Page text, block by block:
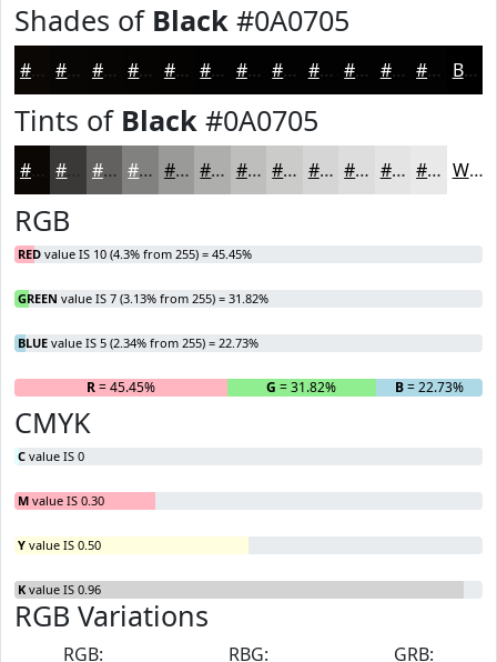
Shades of Black #0A0705
#0A0705 #080604 #060503 #050402 #040302 #030202 #020202 #020202 #020202 #020202 #020202 #020202 Black
Tints of Black #0A0705
#0A0705 #3B3937 #62615F #81817F #9A9A99 #AEAEAD #BEBEBD #CBCBCA #D5D5D5 #DDDDDD #E4E4E4 #E9E9E9 White
RGB
RED value IS 10 (4.3% from 255) = 45.45%
GREEN value IS 7 (3.13% from 255) = 31.82%
BLUE value IS 5 (2.34% from 255) = 22.73%
R= 45.45% G = 31.82% B= 22.73%
CMYK
C value IS 0
M value IS 0.30
Y value IS 0.50
K value IS 0.96
RGB Variations
RGB:
RBG:
GRB: